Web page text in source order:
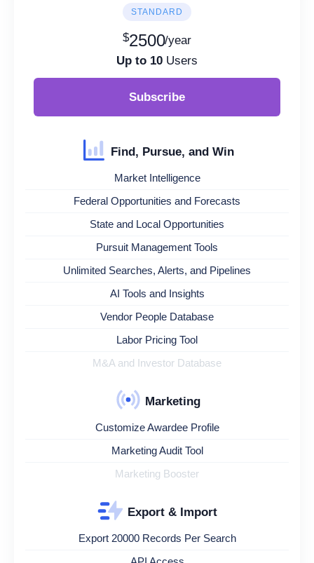
STANDARD
$2500/year
Up to 10 Users
Subscribe
Find, Pursue, and Win
Market Intelligence
Federal Opportunities and Forecasts
State and Local Opportunities
Pursuit Management Tools
Unlimited Searches, Alerts, and Pipelines
AI Tools and Insights
Vendor People Database
Labor Pricing Tool
M&A and Investor Database
Marketing
Customize Awardee Profile
Marketing Audit Tool
Marketing Booster
Export & Import
Export 20000 Records Per Search